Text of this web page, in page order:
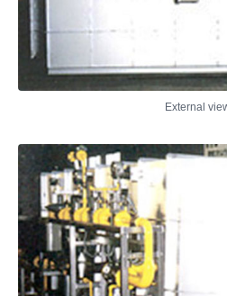
External